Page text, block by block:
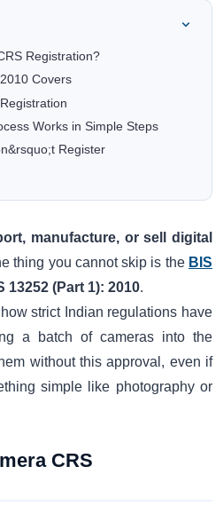
Registration?
Covers
Works in Simple Steps
Register
manufacture, or sell digital
thing you cannot skip is the BIS
13252 (Part 1): 2010.
strict Indian regulations have
a batch of cameras into the
without this approval, even if
simple like photography or
CRS